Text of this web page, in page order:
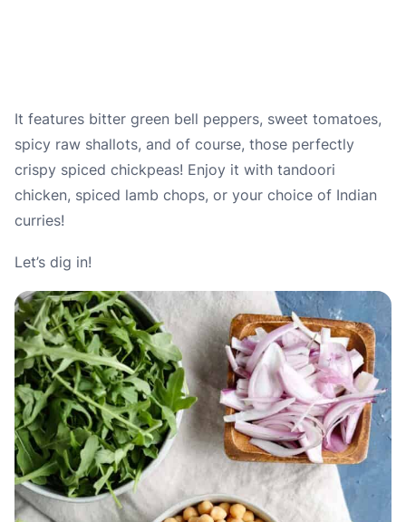
It features bitter green bell peppers, sweet tomatoes,
spicy raw shallots, and of course, those perfectly
crispy spiced chickpeas! Enjoy it with tandoori
chicken, spiced lamb chops, or your choice of Indian
curries!
Let’s dig in!